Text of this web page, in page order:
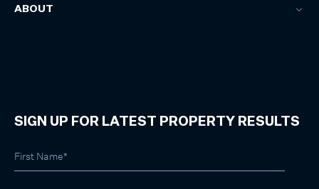
ABOUT
SIGN UP FOR LATEST PROPERTY RESULTS